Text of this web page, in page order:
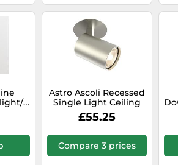
floodlight
Astro Ascoli Recessed
Single Light Ceiling
Spot Fitting in Matt
Nickel Finish
£55.25
Compare 3 prices